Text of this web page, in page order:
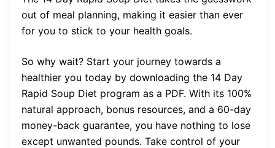
out of meal planning, making it easier than ever
for you to stick to your health goals.
So why wait? Start your journey towards a
healthier you today by downloading the 14 Day
Rapid Soup Diet program as a PDF. With its 100%
natural approach, bonus resources, and a 60-day
money-back guarantee, you have nothing to lose
except unwanted pounds. Take control of your